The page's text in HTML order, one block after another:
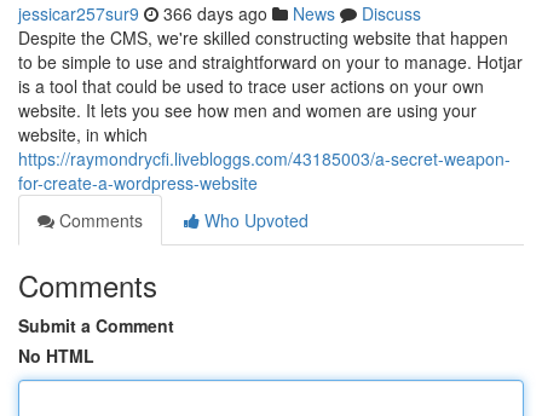
jessicar257sur9 366 days ago News
Discuss
Despite the CMS, we're skilled constructing website that happen
to be simple to use and straightforward on your to manage. Hotjar
is a tool that could be used to trace user actions on your own
website. It lets you see how men and women are using your
website, in which
https://raymondrycfi.livebloggs.com/43185003/a-secret-weapon-
for-create-a-wordpress-website
Comments
Who Upvoted
Comments
Submit a Comment
No HTML